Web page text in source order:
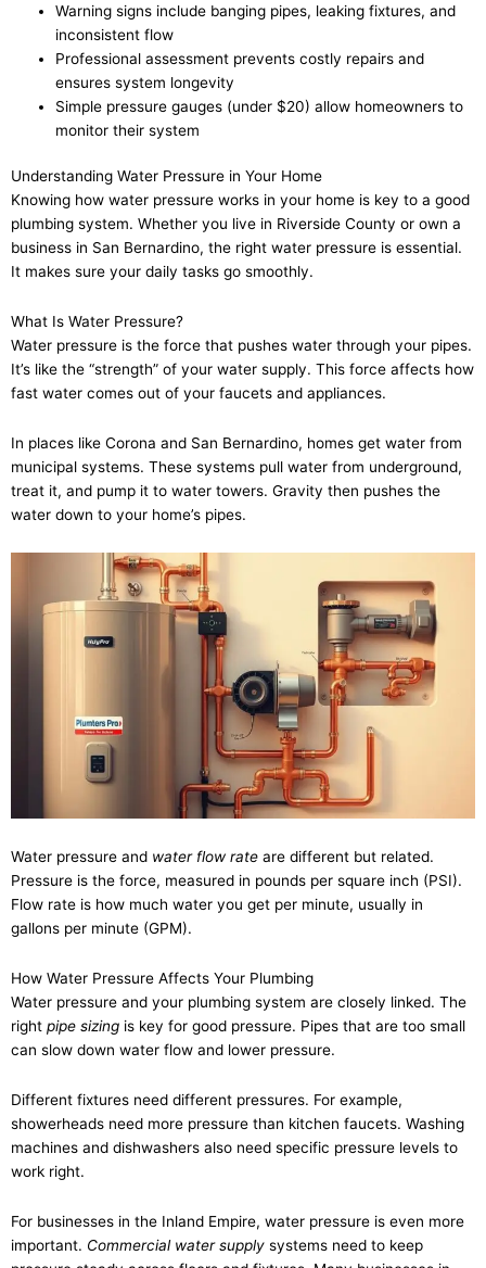
Warning signs include banging pipes, leaking fixtures, and
inconsistent flow
Professional assessment prevents costly repairs and
ensures system longevity
Simple pressure gauges (under $20) allow homeowners to
monitor their system
Understanding Water Pressure in Your Home
Knowing how water pressure works in your home is key to a good
plumbing system. Whether you live in Riverside County or own a
business in San Bernardino, the right water pressure is essential.
It makes sure your daily tasks go smoothly.
What Is Water Pressure?
Water pressure is the force that pushes water through your pipes.
It’s like the “strength” of your water supply. This force affects how
fast water comes out of your faucets and appliances.
In places like Corona and San Bernardino, homes get water from
municipal systems. These systems pull water from underground,
treat it, and pump it to water towers. Gravity then pushes the
water down to your home’s pipes.
Water pressure and water flow rate are different but related.
Pressure is the force, measured in pounds per square inch (PSI).
Flow rate is how much water you get per minute, usually in
gallons per minute (GPM).
How Water Pressure Affects Your Plumbing
Water pressure and your plumbing system are closely linked. The
right pipe sizing is key for good pressure. Pipes that are too small
can slow down water flow and lower pressure.
Different fixtures need different pressures. For example,
showerheads need more pressure than kitchen faucets. Washing
machines and dishwashers also need specific pressure levels to
work right.
For businesses in the Inland Empire, water pressure is even more
important. Commercial water supply systems need to keep